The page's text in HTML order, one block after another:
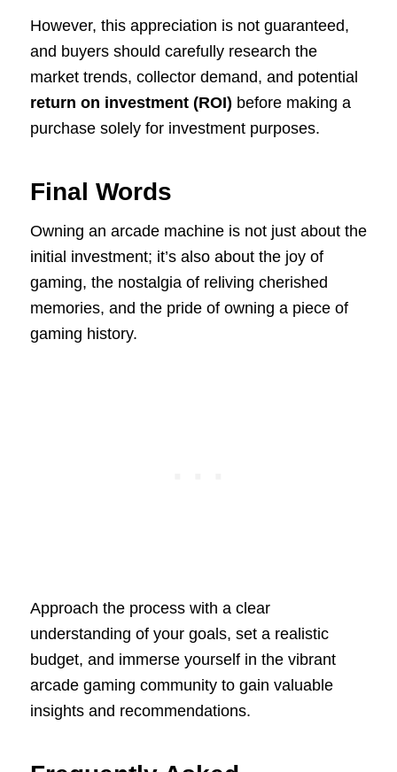
However, this appreciation is not guaranteed,
and buyers should carefully research the
market trends, collector demand, and potential
return on investment (ROI) before making a
purchase solely for investment purposes.
Final Words
Owning an arcade machine is not just about the
initial investment; it’s also about the joy of
gaming, the nostalgia of reliving cherished
memories, and the pride of owning a piece of
gaming history.
Approach the process with a clear
understanding of your goals, set a realistic
budget, and immerse yourself in the vibrant
arcade gaming community to gain valuable
insights and recommendations.